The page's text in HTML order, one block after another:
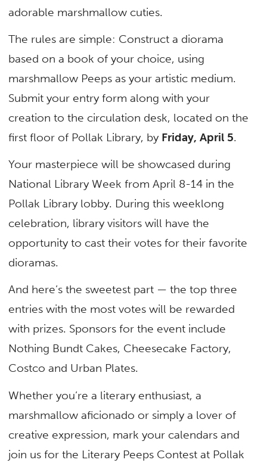
adorable marshmallow cuties.
The rules are simple: Construct a diorama
based on a book of your choice, using
marshmallow Peeps as your artistic medium.
Submit your entry form along with your
creation to the circulation desk, located on the
first floor of Pollak Library, by Friday, April 5.
Your masterpiece will be showcased during
National Library Week from April 8-14 in the
Pollak Library lobby. During this weeklong
celebration, library visitors will have the
opportunity to cast their votes for their favorite
dioramas.
And here’s the sweetest part — the top three
entries with the most votes will be rewarded
with prizes. Sponsors for the event include
Nothing Bundt Cakes, Cheesecake Factory,
Costco and Urban Plates.
Whether you’re a literary enthusiast, a
marshmallow aficionado or simply a lover of
creative expression, mark your calendars and
join us for the Literary Peeps Contest at Pollak